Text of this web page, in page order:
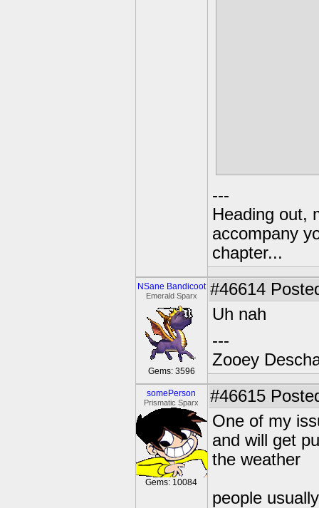
---
Heading out,
accompany
chapter...
NSane Bandicoot
Emerald Sparx
Gems: 3596
#46614
Uh nah
---
Zooey
somePerson
Prismatic Sparx
Gems: 10084
#46615
One of my
and will get
the weather
people